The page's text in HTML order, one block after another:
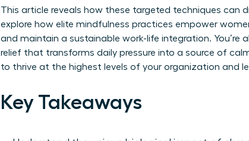
This article reveals how these targeted techniques can
explore how elite mindfulness practices empower
and maintain a sustainable work-life integration.
relief that transforms daily pressure into a source of
to thrive at the highest levels of your organization and
Key Takeaways